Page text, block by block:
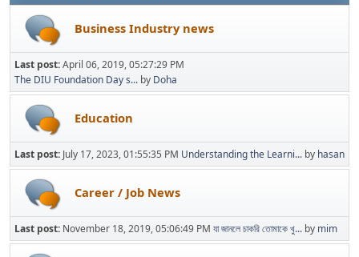
Business Industry news
Last post:April 06, 2019, 05:27:29 PM
The DIU Foundation Day s... by Doha
Education
Last post: July 17, 2023, 01:55:35 PM Understanding the Learni... by hasan
Career / Job News
Last post: November 18, 2019, 05:06:49 PM যা জানলে চাকরি তোমাকে খু... by mim